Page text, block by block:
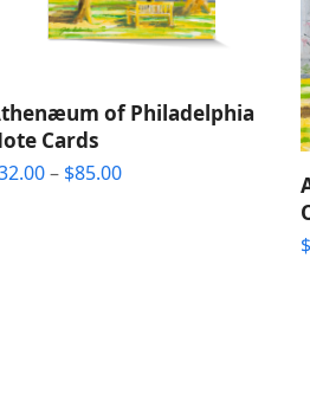
of Philadelphia
Cards
– $85.00Price
$